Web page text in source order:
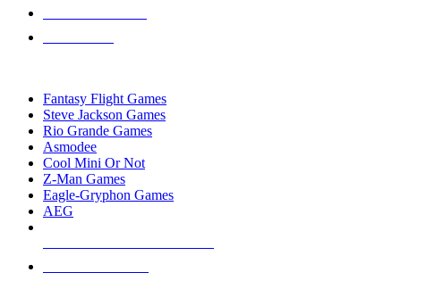
Fantasy Flight Games
Steve Jackson Games
Rio Grande Games
Asmodee
Cool Mini Or Not
Z-Man Games
Eagle-Gryphon Games
AEG